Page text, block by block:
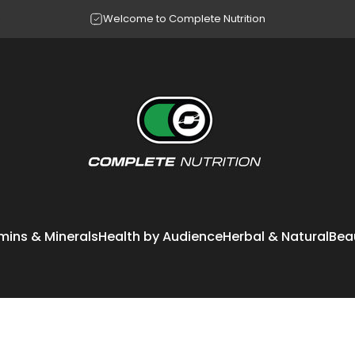
Making your questions our workout
& MineralsHealth by AudienceHerbal & Natural